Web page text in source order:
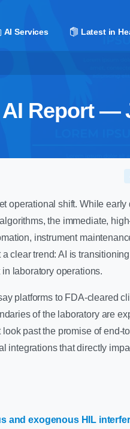
AI Services Latest in
Report —
operational shift. While early
the immediate,
instrument
clear trend: AI is
laboratory operations.
platforms to FDA-cleared
of the laboratory are
past the promise of end-
integrations that directly
and exogenous HIL